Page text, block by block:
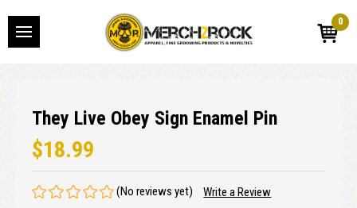
0
They Live Obey Sign Enamel Pin
$18.99
(No reviews yet) Write a Review